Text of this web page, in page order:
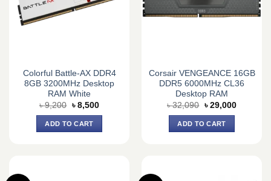
Colorful Battle-AX DDR4
8GB 3200MHz Desktop
RAM White
৳9,200 Original
price
was:
৳ 9,200.
৳ 8,500Current
ADD TO CART
Corsair VENGEANCE 16GB
DDR5 6000MHz CL36
Desktop RAM
৳32,090 Original
price
was:
৳ 32,090.
৳ 29,000Current
ADD TO CART